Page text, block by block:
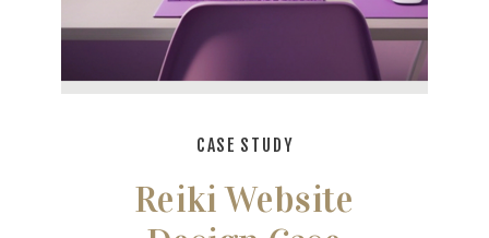
Reiki Website
CASE STUDY